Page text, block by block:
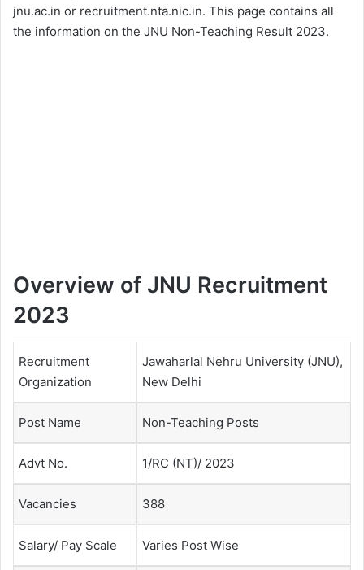
jnu.ac.in or recruitment.nta.nic.in. This page contains all
the information on the JNU Non-Teaching Result 2023.
Overview of JNU Recruitment
2023
Recruitment
Organization
Jawaharlal Nehru University (JNU),
New Delhi
Post Name Non-Teaching Posts
Advt No. 1/RC (NT)/ 2023
Vacancies 388
Salary/ Pay Scale Varies Post Wise